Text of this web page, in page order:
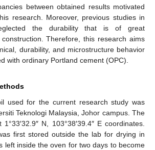
between obtained results motivated
research. Moreover, previous studies in
the durability that is of great
Therefore, this research aims
durability, and microstructure behavior
with ordinary Portland cement (OPC).
used for the current research study was
Teknologi Malaysia, Johor campus. The
N, 103°38′39.4″ E coordinates.
first stored outside the lab for drying in
left inside the oven for two days to become